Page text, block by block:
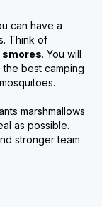
can have a
Think of
smores. You will
best camping
marshmallows
as possible.
stronger team